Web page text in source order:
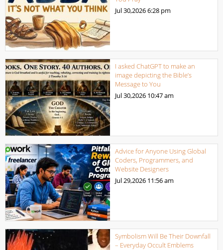
Jul 30,20266:28 pm
I asked ChatGPT to make an
image depicting the Bible’s
Message to You
Jul 30,2026 10:47 am
Advice for Anyone Using Global
Coders, Programmers, and
Website Designers
Jul 29,2026 11:56 am
Symbolism Will Be Their Downfall
– Everyday Occult Emblems